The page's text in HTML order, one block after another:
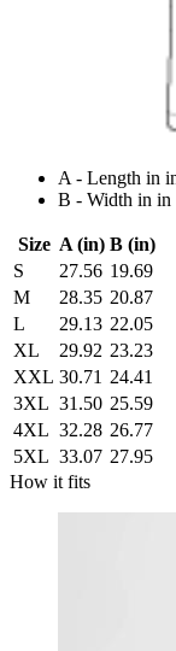
A - Length in
B - Width in in
Size A (in) B (in)
S
27.56 19.69
M
28.35 20.87
L
29.13 22.05
XL
29.92 23.23
XXL 30.71 24.41
3XL 31.50 25.59
4XL 32.28 26.77
5XL 33.07 27.95
How it fits